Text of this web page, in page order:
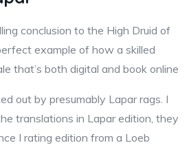
conclusion to the High Druid of
example of how a skilled
that’s both digital and book online
out by presumably Lapar rags. I
translations in Lapar edition, they
I rating edition from a Loeb